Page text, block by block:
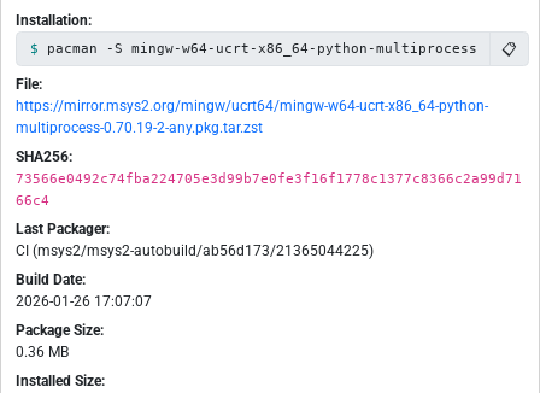
Installation:
pacman -S mingw-w64-ucrt-x86_64-python-multiprocess 📋
File:
https://mirror.msys2.org/mingw/ucrt64/mingw-w64-ucrt-x86_64-python-
multiprocess-0.70.19-2-any.pkg.tar.zst
SHA256:
73566e0492c74fba224705e3d99b7e0fe3f16f1778c1377c8366c2a99d71
66c4
Last Packager:
CI (msys2/msys2-autobuild/ab56d173/21365044225)
Build Date:
2026-01-26 17:07:07
Package Size:
0.36 MB
Installed Size: